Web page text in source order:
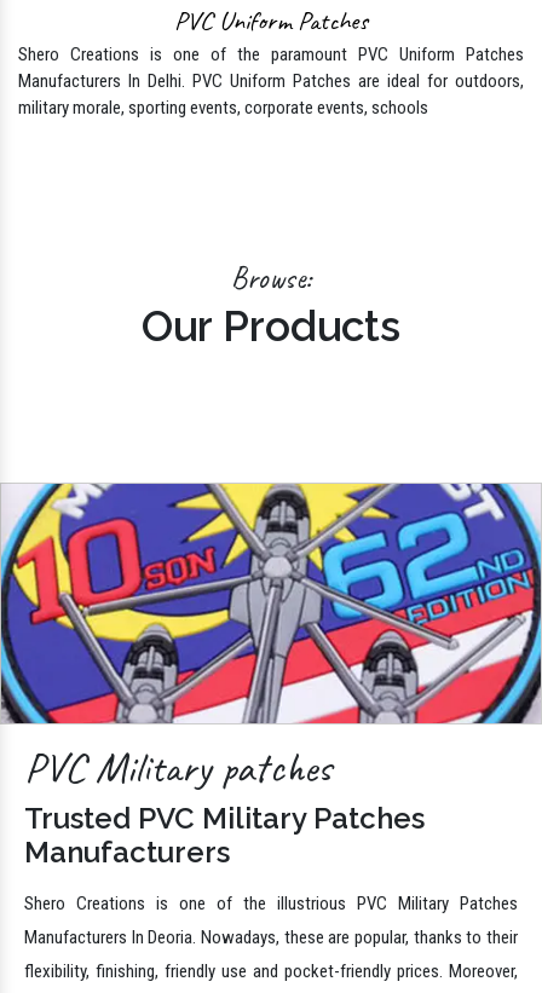
PVC Uniform Patches
Shero Creations is one of the paramount PVC Uniform Patches
Manufacturers In Delhi. PVC Uniform Patches are ideal for outdoors,
military morale, sporting events, corporate events, schools
Browse:
Our Products
PVC Military patches
Trusted PVC Military Patches
Manufacturers
Shero Creations is one of the illustrious PVC Military Patches
Manufacturers In Deoria. Nowadays, these are popular, thanks to their
flexibility, finishing, friendly use and pocket-friendly prices. Moreover,